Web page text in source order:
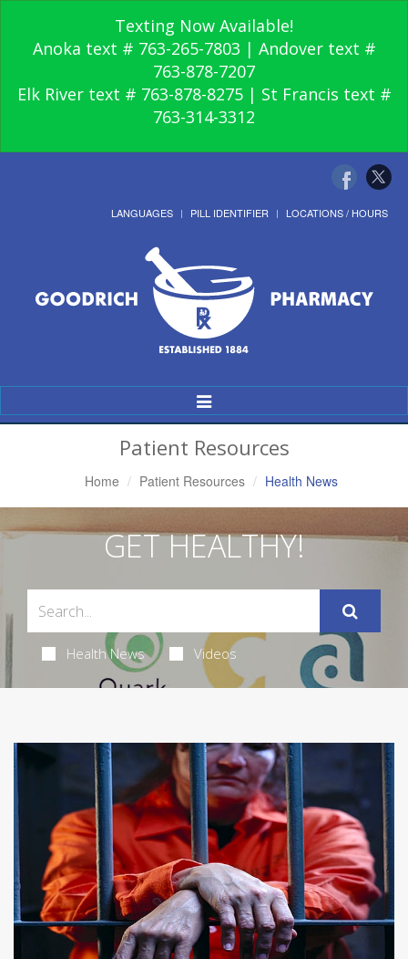
Texting Now Available!
Anoka text # 763-265-7803 | Andover text #
763-878-7207
Elk River text # 763-878-8275 | St Francis text #
763-314-3312
LANGUAGES PILL IDENTIFIER LOCATIONS / HOURS
Toggle
Navigation
Patient Resources
Home Patient Resources Health News
GET HEALTHY!
Health News Videos